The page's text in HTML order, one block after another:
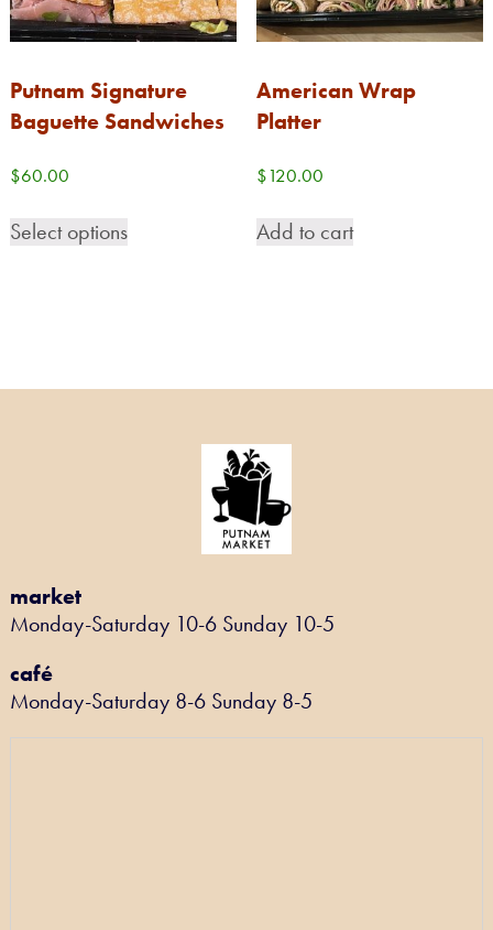
Putnam Signature
Baguette Sandwiches
$60.00
Select options
American Wrap
Platter
$120.00
Add to cart
market
Monday-Saturday 10-6 Sunday 10-5
café
Monday-Saturday 8-6 Sunday 8-5